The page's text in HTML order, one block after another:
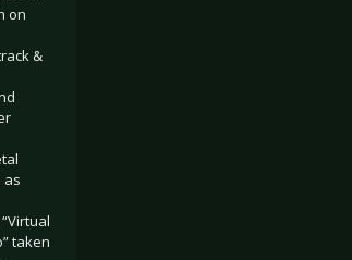
on
&
as
taken